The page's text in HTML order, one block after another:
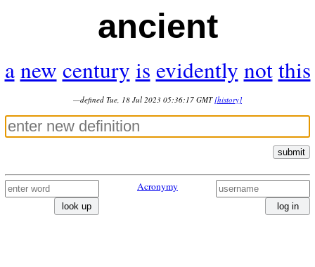
ancient
a new century is evidently not this
—defined Tue, 18 Jul 2023 05:36:17 GMT [history]
submit
look up
Acronymy
log in